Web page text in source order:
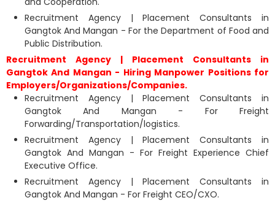
Recruitment Agency | Placement Consultants in
Gangtok And Mangan - For the Department of Food and
Public Distribution.
Recruitment Agency | Placement Consultants in
Gangtok And Mangan - Hiring Manpower Positions for
Employers/Organizations/Companies.
Recruitment Agency | Placement Consultants in
Gangtok And Mangan - For Freight
Forwarding/Transportation/logistics.
Recruitment Agency | Placement Consultants in
Gangtok And Mangan - For Freight Experience Chief
Executive Office.
Recruitment Agency | Placement Consultants in
Gangtok And Mangan - For Freight CEO/CXO.